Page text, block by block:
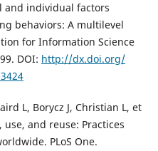
and individual factors
behaviors: A multilevel
for Information Science
DOI: http://dx.doi.org/
L, Borycz J, Christian L, et
and reuse: Practices
PLoS One.